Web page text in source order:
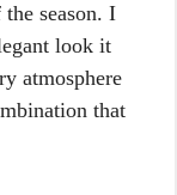
season. I
look it
atmosphere
that